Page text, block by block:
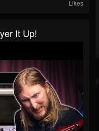
Likes
It Up!